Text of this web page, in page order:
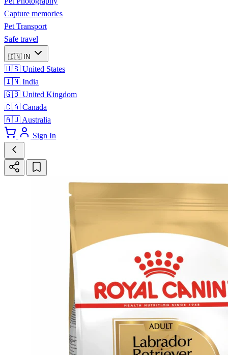
Capture memories
Pet Transport
Safe travel
🇮🇳 IN
🇺🇸 United States
🇮🇳 India
🇬🇧 United Kingdom
🇨🇦 Canada
🇦🇺 Australia
Sign In